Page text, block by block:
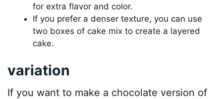
for extra flavor and color.
If you prefer a denser texture, you can use
two boxes of cake mix to create a layered
cake.
variation
If you want to make a chocolate version of